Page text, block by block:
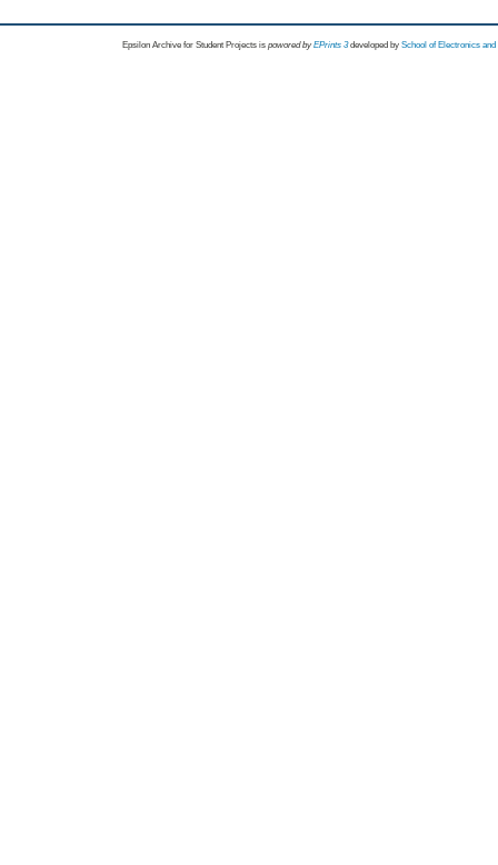
Epsilon Archive for Student Projects is powored byEPrints 3 developed by School of Electronics